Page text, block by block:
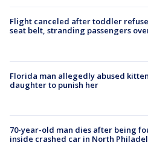
Flight canceled after toddler
seat belt, stranding passengers
Florida man allegedly abused
daughter to punish her
70-year-old man dies after being
inside crashed car in North